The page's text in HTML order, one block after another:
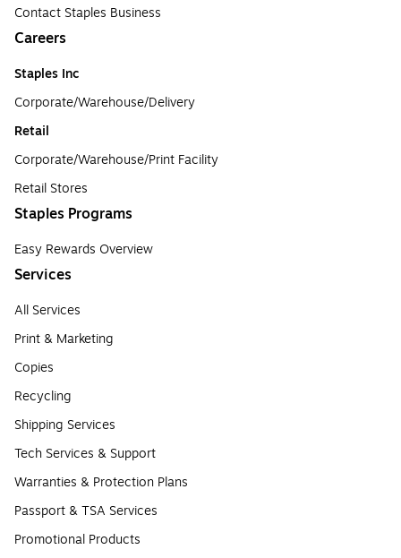
Contact Staples Business
Careers
Staples Inc
Corporate/Warehouse/Delivery
Retail
Corporate/Warehouse/Print Facility
Retail Stores
Staples Programs
Easy Rewards Overview
Services
All Services
Print & Marketing
Copies
Recycling
Shipping Services
Tech Services & Support
Warranties & Protection Plans
Passport & TSA Services
Promotional Products